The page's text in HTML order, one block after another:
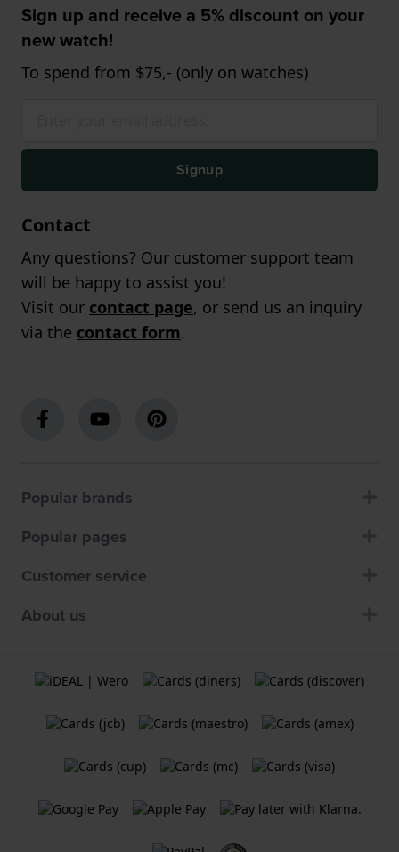
Sign up and receive a 5% discount on your
new watch!
To spend from $75,- (only on watches)
Signup
Contact
Any questions? Our customer support team
will be happy to assist you!
Visit our contact page, or send us an inquiry
via the contact form.
Popular brands
Popular pages
Customer service
About us